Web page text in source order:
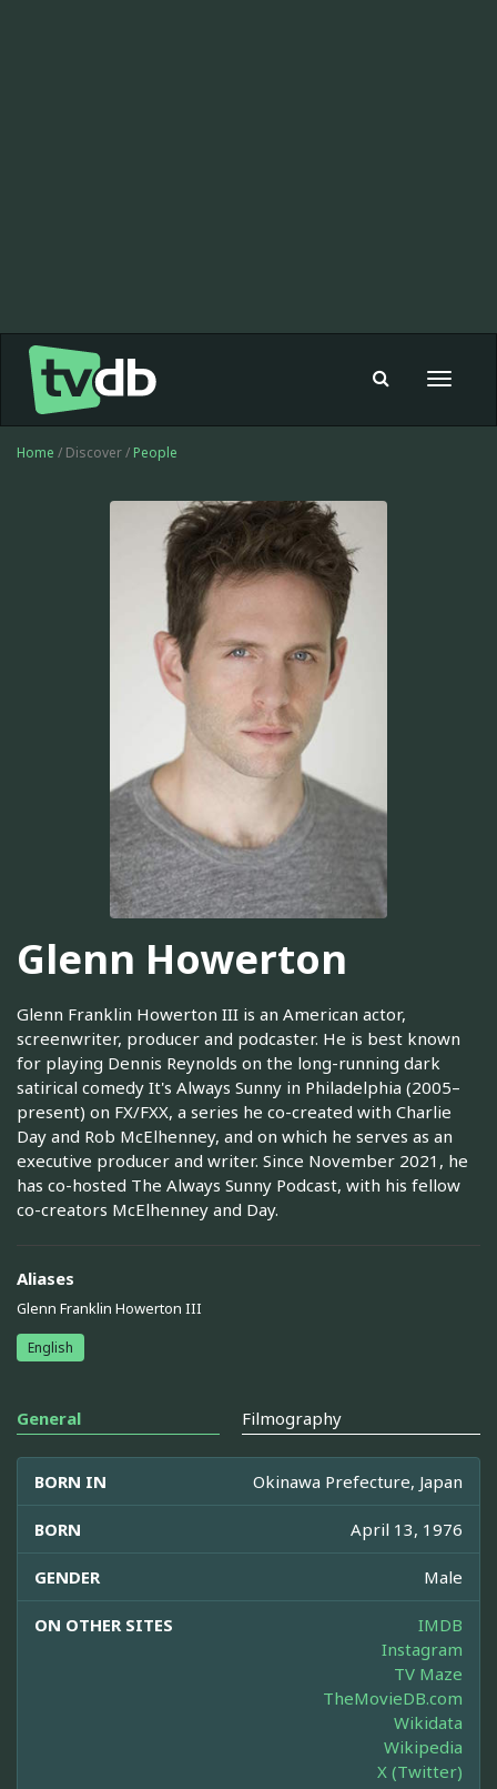
Toggle
Home / Discover / People
Glenn Howerton
Glenn Franklin Howerton III is an American actor,
screenwriter, producer and podcaster. He is best known
for playing Dennis Reynolds on the long-running dark
satirical comedy It's Always Sunny in Philadelphia (2005–
present) on FX/FXX, a series he co-created with Charlie
Day and Rob McElhenney, and on which he serves as an
executive producer and writer. Since November 2021, he
has co-hosted The Always Sunny Podcast, with his fellow
co-creators McElhenney and Day.
Aliases
Glenn Franklin Howerton III
English
General Filmography
BORN IN Okinawa Prefecture, Japan
BORN April 13, 1976
GENDER Male
ON OTHER SITES
IMDB
Instagram
TV Maze
TheMovieDB.com
Wikidata
Wikipedia
X (Twitter)